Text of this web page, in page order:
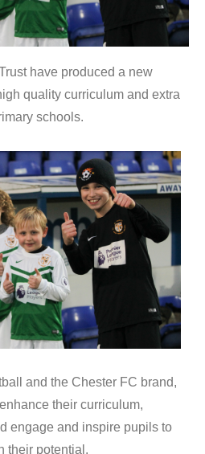
have produced a new
quality curriculum and extra
schools.
and the Chester FC brand,
their curriculum,
engage and inspire pupils to
their potential.